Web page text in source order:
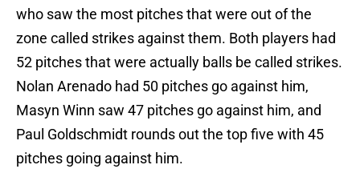
who saw the most pitches that were out of the
zone called strikes against them. Both players had
52 pitches that were actually balls be called strikes.
Nolan Arenado had 50 pitches go against him,
Masyn Winn saw 47 pitches go against him, and
Paul Goldschmidt rounds out the top five with 45
pitches going against him.